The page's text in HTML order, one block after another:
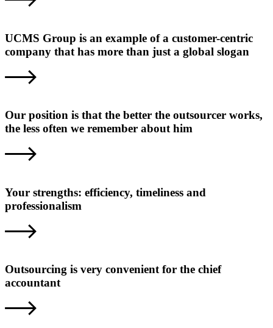
UCMS Group is an example of a customer-centric
company that has more than just a global slogan
Our position is that the better the outsourcer works,
the less often we remember about him
Your strengths: efficiency, timeliness and
professionalism
Outsourcing is very convenient for the chief
accountant